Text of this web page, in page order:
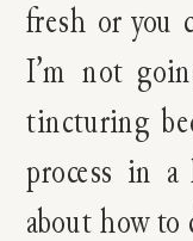
fresh or you
I’m not
tincturing
process in
about how to